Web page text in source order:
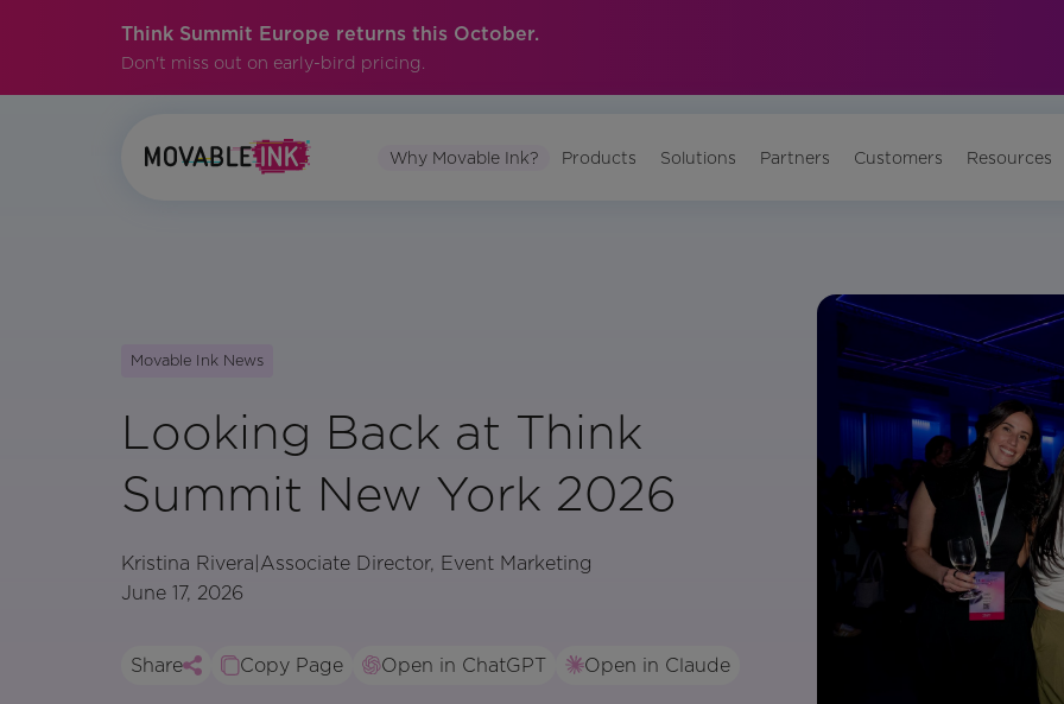
Think Summit Europe returns this October.
Don't miss out on early-bird pricing.
Why Movable Ink? Products Solutions Partners Customers Resources
Movable Ink News
Looking Back at Think
Summit New York 2026
Kristina Rivera Associate Director, Event Marketing
June 17, 2026
Share Copy Page Open in ChatGPT Open in Claude